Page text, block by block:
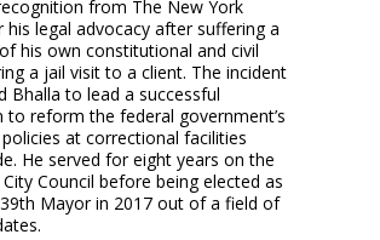
from The New York
his legal advocacy after suffering a
his own constitutional and civil
a jail visit to a client. The incident
Bhalla to lead a successful
to reform the federal government’s
at correctional facilities
He served for eight years on the
Council before being elected as
39th Mayor in 2017 out of a field of